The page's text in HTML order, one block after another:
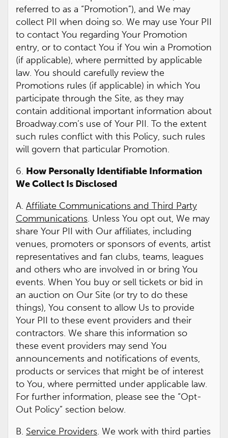
referred to as a “Promotion”), and We may
collect PII when doing so. We may use Your PII
to contact You regarding Your Promotion
entry, or to contact You if You win a Promotion
(if applicable), where permitted by applicable
law. You should carefully review the
Promotions rules (if applicable) in which You
participate through the Site, as they may
contain additional important information about
Broadway.com’s use of Your PII. To the extent
such rules conflict with this Policy, such rules
will govern that particular Promotion.
6. How Personally Identifiable Information
We Collect Is Disclosed
A. Affiliate Communications and Third Party
Communications. Unless You opt out, We may
share Your PII with Our affiliates, including
venues, promoters or sponsors of events, artist
representatives and fan clubs, teams, leagues
and others who are involved in or bring You
events. When You buy or sell tickets or bid in
an auction on Our Site (or try to do these
things), You consent to allow Us to provide
Your PII to these event providers and their
contractors. We share this information so
these event providers may send You
announcements and notifications of events,
products or services that might be of interest
to You, where permitted under applicable law.
For further information, please see the “Opt-
Out Policy” section below.
B. Service Providers. We work with third parties